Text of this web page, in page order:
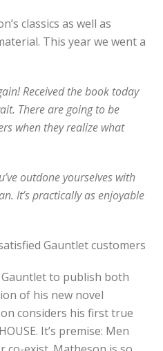
classics as well as
This year we went a
Received the book today
There are going to be
when they realize what
outdone yourselves with
It’s practically as enjoyable
Gauntlet customers
to publish both
of his new novel
considers his first true
It’s premise: Men